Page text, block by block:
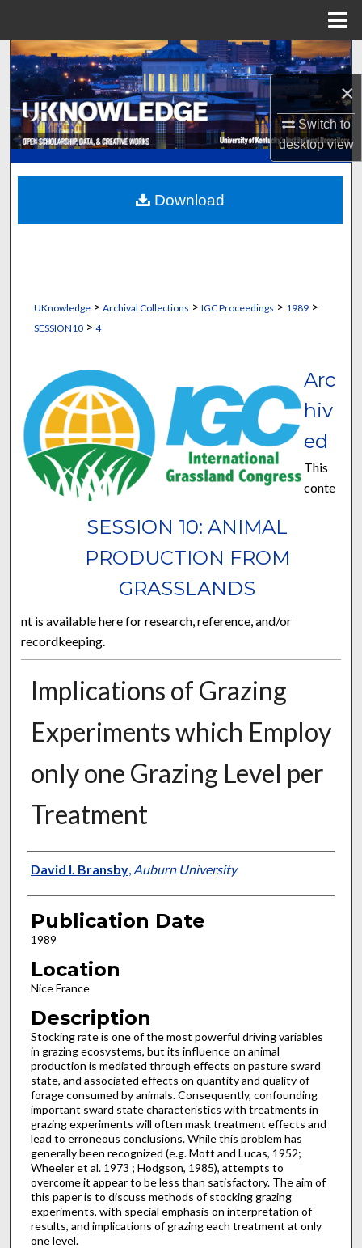
×
Switch to
desktopview
Search
Browse Collections
My Account
About
Digital Commons Network™
UKnowledge> Archival Collections > IGC Proceedings > 1989>
SESSION10> 4
SESSION 10: ANIMAL
PRODUCTION FROM
GRASSLANDS
Arc
hiv
ed
This
conte
nt is available here for research, reference, and/or
recordkeeping.
Implications of Grazing
Experiments which Employ
only one Grazing Level per
Treatment
Presenter Information
David I. Bransby, Auburn University
Publication Date
1989
Location
Nice France
Description
Stocking rate is one of the most powerful driving variables
in grazing ecosystems, but its influence on animal
production is mediated through effects on pasture sward
state, and associated effects on quantity and quality of
forage consumed by animals. Consequently, confounding
important sward state char­acteristics with treatments in
grazing experiments will often mask treatment effects and
lead to erroneous conclusions. While this problem has
generally been recognized (e.g. Mott and Lucas, 1952;
Wheeler et al. 1973 ; Hodgson, 1985), attempts to
overcome it appear to be less than satisfactory. The aim of
this paper is to discuss methods of stocking grazing
experiments, with special emphasis on interpretation of
results, and implications of grazing each treatment at only
one level.
Download